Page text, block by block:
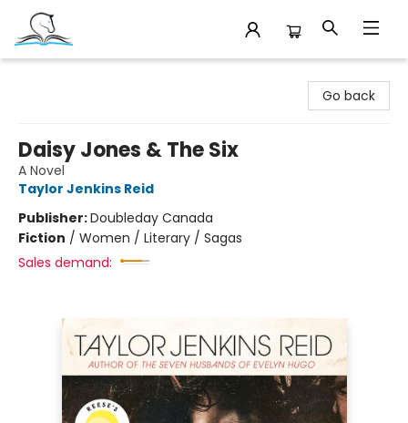
Go back
Daisy Jones & The Six
A Novel
Taylor Jenkins Reid
Publisher:Doubleday Canada
Fiction / Women / Literary / Sagas
Sales demand: